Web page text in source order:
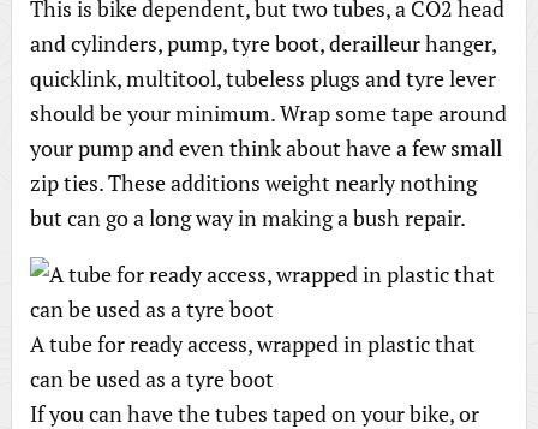
This is bike dependent, but two tubes, a CO2 head
and cylinders, pump, tyre boot, derailleur hanger,
quicklink, multitool, tubeless plugs and tyre lever
should be your minimum. Wrap some tape around
your pump and even think about have a few small
zip ties. These additions weight nearly nothing
but can go a long way in making a bush repair.
A tube for ready access, wrapped in plastic that
can be used as a tyre boot
If you can have the tubes taped on your bike, or